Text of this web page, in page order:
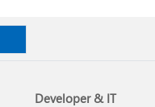
Developer & IT